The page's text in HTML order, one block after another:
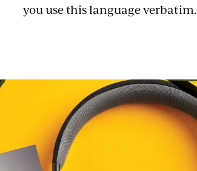
you use this language verbatim.